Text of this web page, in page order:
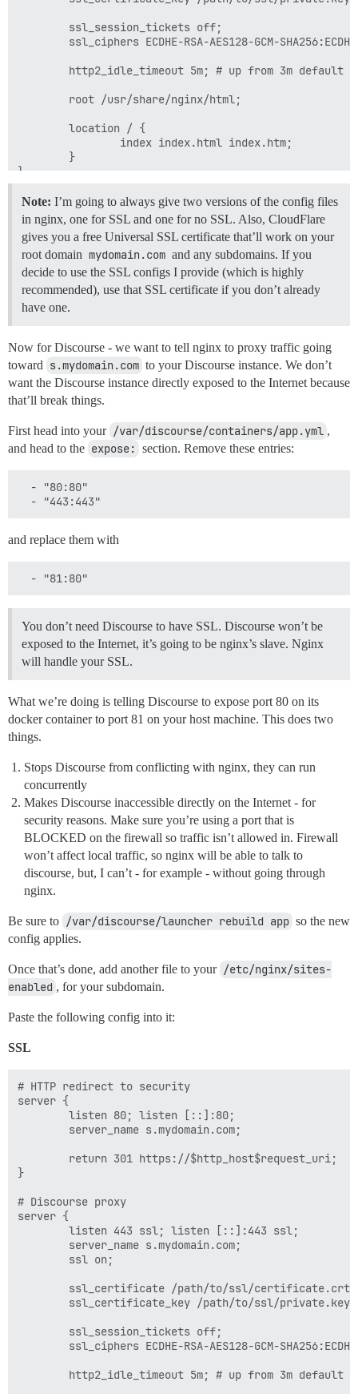
        ssl_session_tickets off;
ssl_ciphers ECDHE-RSA-AES128-GCM-
        http2_idle_timeout 5m; # up from 3m default
        root /usr/share/nginx/html;
        location / {
                index index.html index.htm;
        }
Note: I’m going to always give two versions of the config files
in nginx, one for SSL and one for no SSL. Also, CloudFlare
gives you a free Universal SSL certificate that’ll work on your
root domain mydomain.com and any subdomains. If you
decide to use the SSL configs I provide (which is highly
recommended), use that SSL certificate if you don’t already
have one.
Now for Discourse - we want to tell nginx to proxy traffic going
toward s.mydomain.com to your Discourse instance. We don’t
want the Discourse instance directly exposed to the Internet because
that’ll break things.
First head into your /var/discourse/containers/app.yml ,
and head to the expose: section. Remove these entries:
  - "80:80"
and replace them with
You don’t need Discourse to have SSL. Discourse won’t be
exposed to the Internet, it’s going to be nginx’s slave. Nginx
will handle your SSL.
What we’re doing is telling Discourse to expose port 80 on its
docker container to port 81 on your host machine. This does two
things.
Stops Discourse from conflicting with nginx, they can run
concurrently
Makes Discourse inaccessible directly on the Internet - for
security reasons. Make sure you’re using a port that is
BLOCKED on the firewall so traffic isn’t allowed in. Firewall
won’t affect local traffic, so nginx will be able to talk to
discourse, but, I can’t - for example - without going through
nginx.
Be sure to /var/discourse/launcher rebuild app so the new
config applies.
Once that’s done, add another file to your /etc/nginx/sites-
enabled , for your subdomain.
Paste the following config into it:
SSL
# HTTP redirect to security
server {
        listen 80; listen [::]:80;
        server_name s.mydomain.com;
        return 301 https://$http_host$request_uri;
}
# Discourse proxy
server {
        listen 443 ssl; listen [::]:443 ssl;
        server_name s.mydomain.com;
        ssl on;
        ssl_certificate /path/to/ssl/certificate.crt;
        ssl_certificate_key /path/to/ssl/private.key;
        ssl_session_tickets off;
ssl_ciphers ECDHE-RSA-AES128-GCM-
        http2_idle_timeout 5m; # up from 3m default